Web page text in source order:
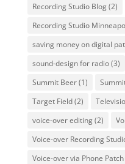
Recording Studio Blog(2)
Recording Studio
saving money on digital
sound-design for radio(3)
Summit Beer(1)
Target Field(2)
voice-over editing(2)
Voice-over Recording
Voice-over via Phone Patch